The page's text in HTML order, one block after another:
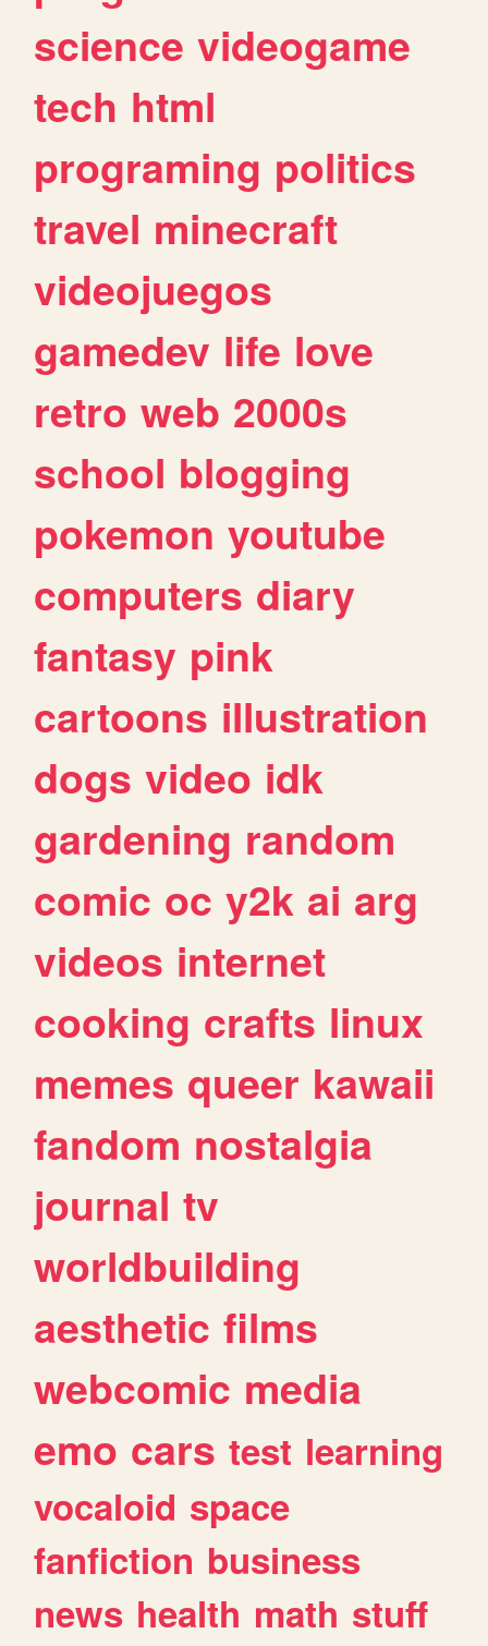
science videogame
tech html
programing politics
travel minecraft
videojuegos
gamedev life love
retro web 2000s
school blogging
pokemon youtube
computers diary
fantasy pink
cartoons illustration
dogs video idk
gardening random
comic oc y2k ai arg
videos internet
cooking crafts linux
memes queer kawaii
fandom nostalgia
journal tv
worldbuilding
aesthetic films
webcomic media
emo cars test learning
vocaloid space
fanfiction business
news health math stuff